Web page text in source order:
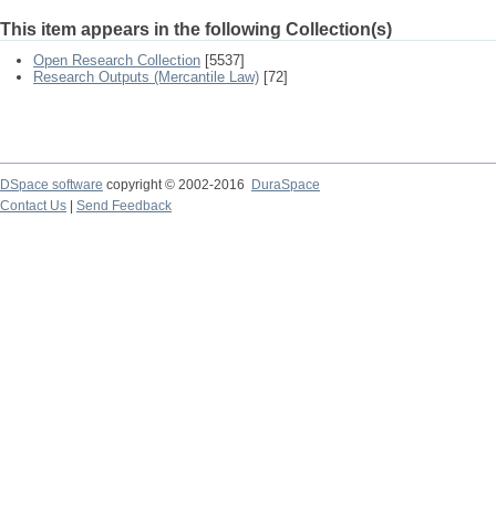
This item appears in the following Collection(s)
Open Research Collection [5537]
Research Outputs (Mercantile Law) [72]
DSpace software copyright © 2002-2016
DuraSpace
Contact Us
Send Feedback